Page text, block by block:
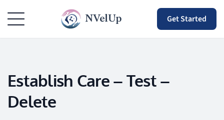
Get Started
Establish Care – Test –
Delete